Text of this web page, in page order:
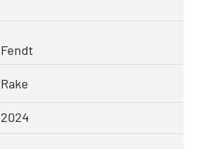
Fendt
Rake
2024